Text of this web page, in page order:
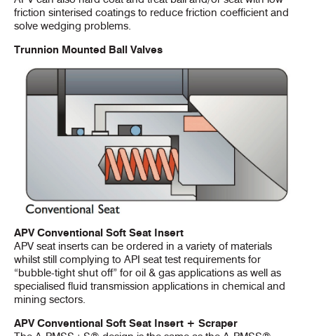
friction sinterised coatings to reduce friction coefficient and
solve wedging problems.
Trunnion Mounted Ball Valves
APV Conventional Soft Seat Insert
APV seat inserts can be ordered in a variety of materials
whilst still complying to API seat test requirements for
“bubble-tight shut off” for oil & gas applications as well as
specialised fluid transmission applications in chemical and
mining sectors.
APV Conventional Soft Seat Insert + Scraper